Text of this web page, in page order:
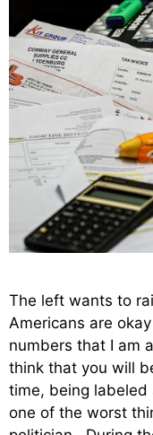
The left wants to
Americans are
numbers that I am
think that you will
time, being labeled
one of the worst